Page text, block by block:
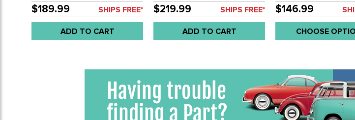
205MM - ET 25.7 - 3.75INCH
BACKSPACING - CENTER CAP
INCLUDED - SOLD EACH
$189.99 SHIPS FREE*
ADD TO CART
- ET -18.8 - 4INCH
BACKSPACING - CENTER CAP
INCLUDED - SOLD EACH
$219.99 SHIPS FREE*
ADD TO CART
BOLT X 130MM -
EMPI 10-1098 -
GHIA 68-74 / TYPE-3
CENTER CAP AND
SOLD SEP. - SOLD
$146.99
CHOOSE